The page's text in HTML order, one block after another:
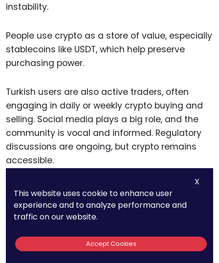
instability.
People use crypto as a store of value, especially
stablecoins like USDT, which help preserve
purchasing power.
Turkish users are also active traders, often
engaging in daily or weekly crypto buying and
selling. Social media plays a big role, and the
community is vocal and informed. Regulatory
discussions are ongoing, but crypto remains
accessible.
Actionable advice:Platforms targeting Turkey
should prioritize stablecoin features and real-
time trading. Include educational guides on
X
This website uses cookie to enhance user
experience and to analyze performance and
traffic on our website.
Accept Cookies